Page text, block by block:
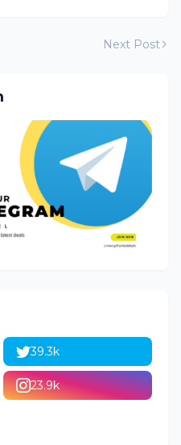
Next Post
39.3k
23.9k